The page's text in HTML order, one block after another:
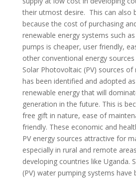
their utmost desire. This can also
because the cost of purchasing
renewable energy systems such
pumps is cheaper, user friendly,
other conventional energy
Solar Photovoltaic (PV) sources of
has been identified and adopted
renewable energy that will
generation in the future. This is
free gift in nature, ease of
friendly. These economic and
PV energy sources attractive for
especially in rural and remote
developing countries like Uganda.
(PV) water pumping systems have